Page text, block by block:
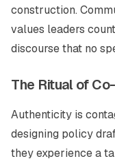
construction.
values leaders
discourse that no
The Ritual of
Authenticity is
designing policy
they experience a